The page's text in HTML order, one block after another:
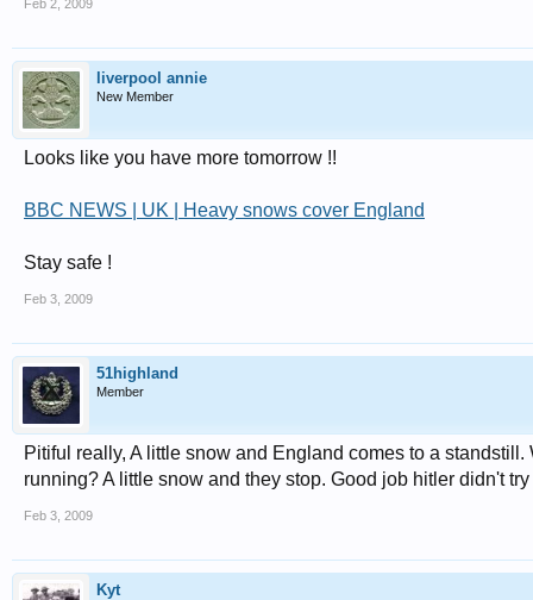
Feb 2, 2009
liverpool annie
New Member
Looks like you have more tomorrow !!
BBC NEWS | UK | Heavy snows cover England
Stay safe !
Feb 3, 2009
51highland
Member
Pitiful really, A little snow and England comes to a
running? A little snow and they stop. Good job hitler didn't
Feb 3, 2009
Kyt